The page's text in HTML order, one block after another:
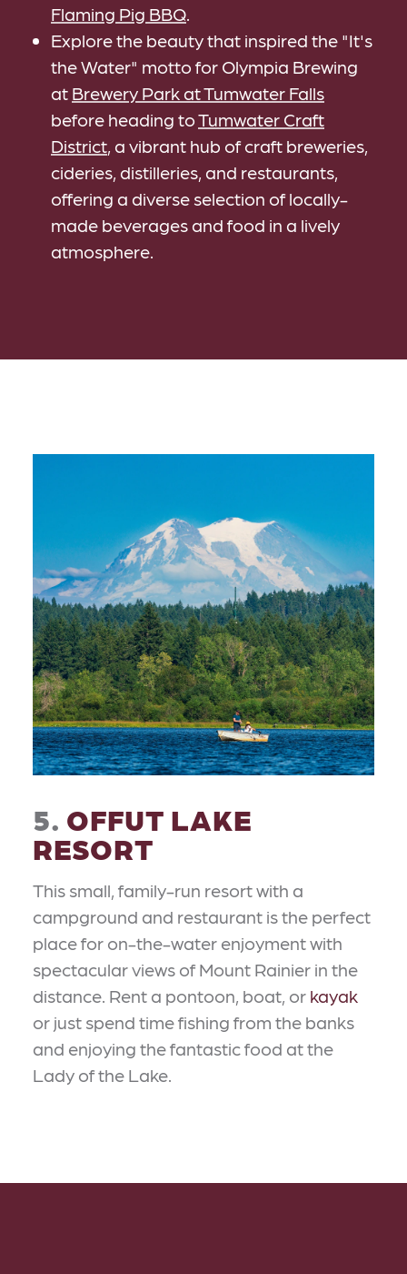
Flaming Pig BBQ.
Explore the beauty that inspired the "It's
the Water" motto for Olympia Brewing
at Brewery Park at Tumwater Falls
before heading toTumwater Craft
District, a vibrant hub of craft breweries,
cideries, distilleries, and restaurants,
offering a diverse selection of locally-
made beverages and food in a lively
atmosphere.
5. OFFUT LAKE
RESORT
This small, family-run resort with a
campground and restaurant is the perfect
place for on-the-water enjoyment with
spectacular views of Mount Rainier in the
distance. Rent a pontoon, boat, or kayak
or just spend time fishing from the banks
and enjoying the fantastic food at the
Lady of the Lake.